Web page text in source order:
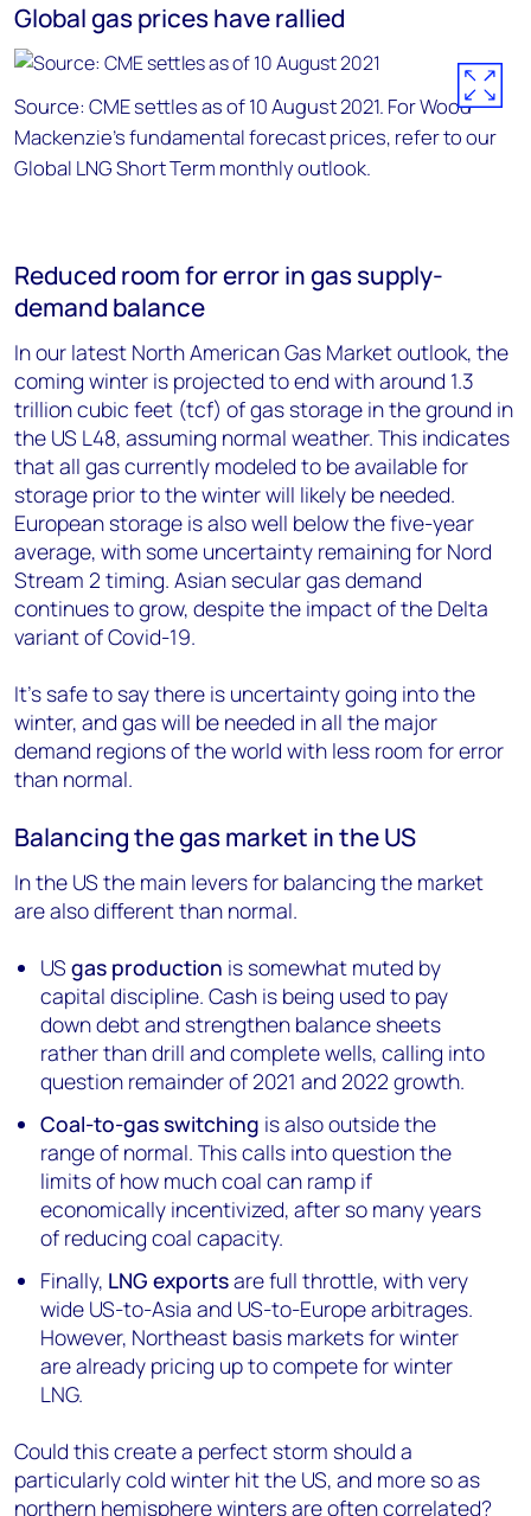
Global gas prices have rallied
Source: CME settles as of 10 August 2021. For Wood
Mackenzie’s fundamental forecast prices, refer to our
Global LNG Short Term monthly outlook.
Reduced room for error in gas supply-
demand balance
In our latest North American Gas Market outlook, the
coming winter is projected to end with around 1.3
trillion cubic feet (tcf) of gas storage in the ground in
the US L48, assuming normal weather. This indicates
that all gas currently modeled to be available for
storage prior to the winter will likely be needed.
European storage is also well below the five-year
average, with some uncertainty remaining for Nord
Stream 2 timing. Asian secular gas demand
continues to grow, despite the impact of the Delta
variant of Covid-19.
It’s safe to say there is uncertainty going into the
winter, and gas will be needed in all the major
demand regions of the world with less room for error
than normal.
Balancing the gas market in the US
In the US the main levers for balancing the market
are also different than normal.
USgas production is somewhat muted by
capital discipline. Cash is being used to pay
down debt and strengthen balance sheets
rather than drill and complete wells, calling into
question remainder of 2021 and 2022 growth.
Coal-to-gas switching is also outside the
range of normal. This calls into question the
limits of how much coal can ramp if
economically incentivized, after so many years
of reducing coal capacity.
Finally, LNG exportsare full throttle, with very
wide US-to-Asia and US-to-Europe arbitrages.
However, Northeast basis markets for winter
are already pricing up to compete for winter
LNG.
Could this create a perfect storm should a
particularly cold winter hit the US, and more so as
northern hemisphere winters are often correlated?